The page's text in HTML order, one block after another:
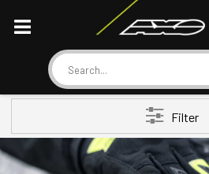
Filter